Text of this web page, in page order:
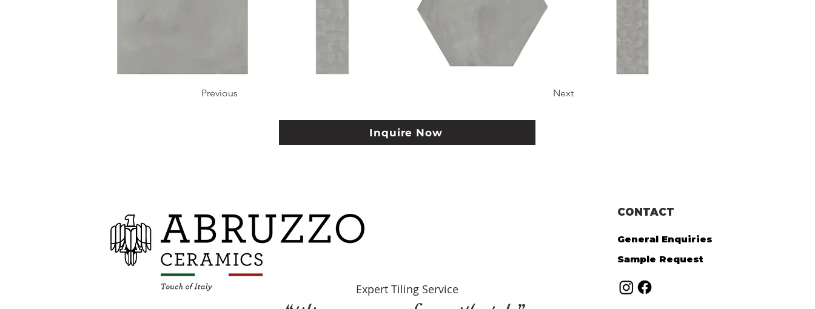
Previous Next
Inquire Now
CONTACT
General Enquiries
Sample Request
Expert Tiling Service